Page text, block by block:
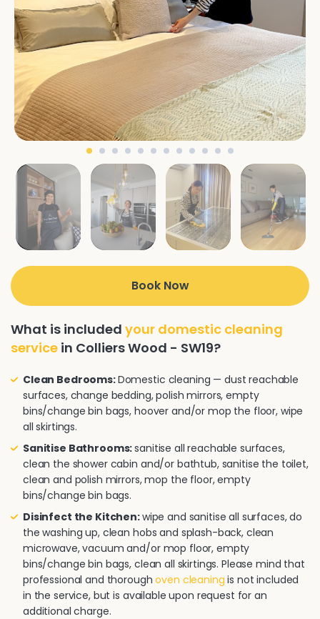
Book Now
What is included your domestic cleaning
service in Colliers Wood - SW19?
Clean Bedrooms:Domestic cleaning — dust reachable
surfaces, change bedding, polish mirrors, empty
bins/change bin bags, hoover and/or mop the floor, wipe
all skirtings.
Sanitise Bathrooms:sanitise all reachable surfaces,
clean the shower cabin and/or bathtub, sanitise the toilet,
clean and polish mirrors, mop the floor, empty
bins/change bin bags.
Disinfect the Kitchen:wipe and sanitise all surfaces, do
the washing up, clean hobs and splash-back, clean
microwave, vacuum and/or mop floor, empty
bins/change bin bags, clean all skirtings. Please mind that
professional and thoroughoven cleaning is not included
in the service, but is available upon request for an
additional charge.